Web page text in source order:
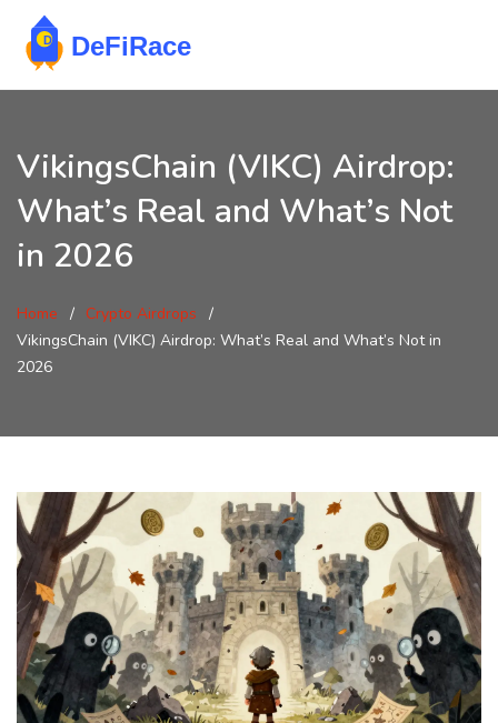
VikingsChain (VIKC) Airdrop:
What’s Real and What’s Not
in 2026
Home
Crypto Airdrops
VikingsChain (VIKC) Airdrop: What’s Real and What’s Not in
2026